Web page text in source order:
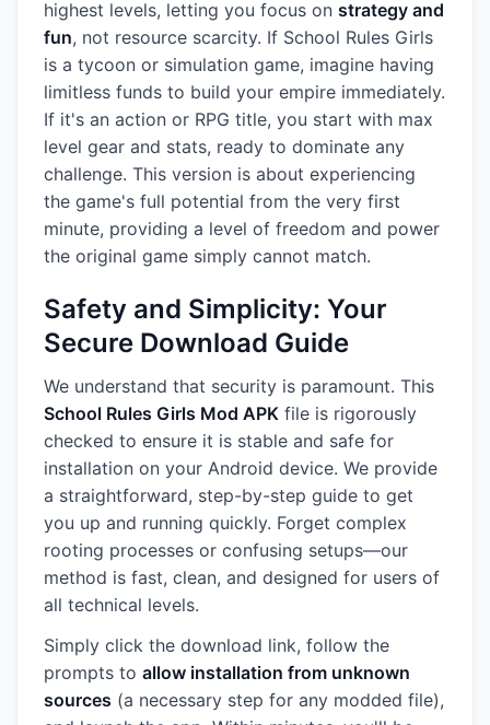
highest levels, letting you focus on strategy and
fun, not resource scarcity. If School Rules Girls
is a tycoon or simulation game, imagine having
limitless funds to build your empire immediately.
If it's an action or RPG title, you start with max
level gear and stats, ready to dominate any
challenge. This version is about experiencing
the game's full potential from the very first
minute, providing a level of freedom and power
the original game simply cannot match.
Safety and Simplicity: Your
Secure Download Guide
We understand that security is paramount. This
School Rules Girls Mod APK file is rigorously
checked to ensure it is stable and safe for
installation on your Android device. We provide
a straightforward, step-by-step guide to get
you up and running quickly. Forget complex
rooting processes or confusing setups—our
method is fast, clean, and designed for users of
all technical levels.
Simply click the download link, follow the
prompts to allow installation from unknown
sources (a necessary step for any modded file),